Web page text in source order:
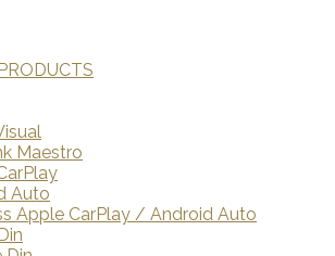
Maestro
Auto
Apple CarPlay / Android Auto